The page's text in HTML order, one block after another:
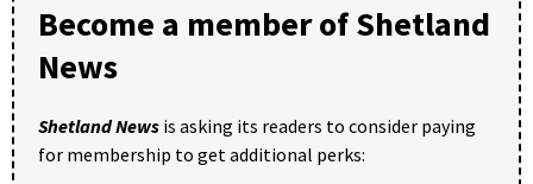
Become a member of Shetland
News
Shetland News is asking its readers to consider paying
for membership to get additional perks: